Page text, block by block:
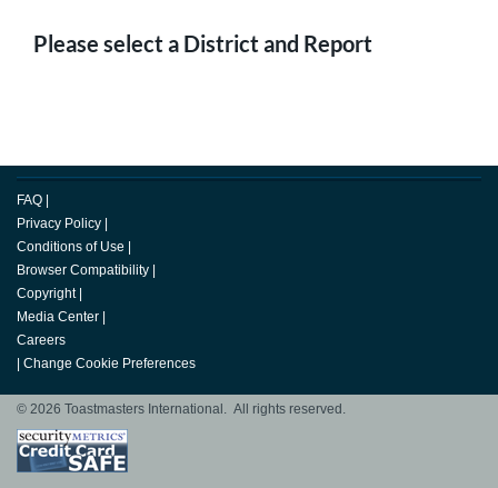
Please select a District and Report
FAQ
Privacy Policy
Conditions of Use
Browser Compatibility
Copyright
Media Center
Careers
Change Cookie Preferences
© 2026 Toastmasters International. All rights reserved.